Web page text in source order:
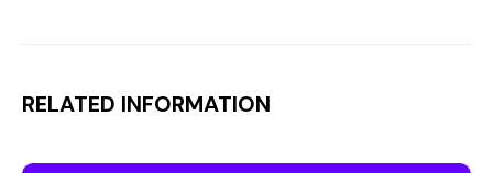
RELATED INFORMATION